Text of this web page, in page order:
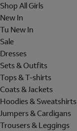
Shop All Girls
New In
Tu New In
Sale
Dresses
Sets & Outfits
Tops & T-shirts
Coats & Jackets
Hoodies & Sweatshirts
Jumpers & Cardigans
Trousers & Leggings